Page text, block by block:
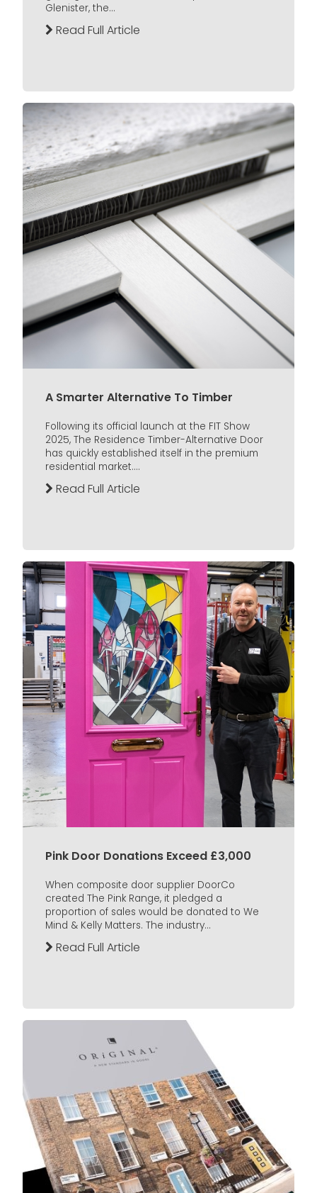
Glenister, the...
Read Full Article
A Smarter Alternative To Timber
Following its official launch at the FIT Show
2025, The Residence Timber-Alternative Door
has quickly established itself in the premium
residential market....
Read Full Article
Pink Door Donations Exceed £3,000
When composite door supplier DoorCo
created The Pink Range, it pledged a
proportion of sales would be donated to We
Mind & Kelly Matters. The industry...
Read Full Article